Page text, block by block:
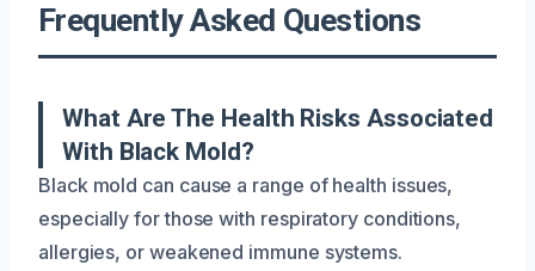
Frequently Asked Questions
What Are The Health Risks Associated
With Black Mold?
Black mold can cause a range of health issues,
especially for those with respiratory conditions,
allergies, or weakened immune systems.